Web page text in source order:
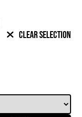
Clear Selection